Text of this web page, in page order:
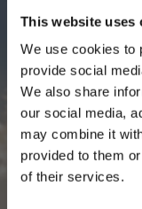
This website uses
We use cookies to
provide social
We also share
our social media,
may combine it
provided to them
of their services.
Medical travel
2020. Hence,
hotel stayfor